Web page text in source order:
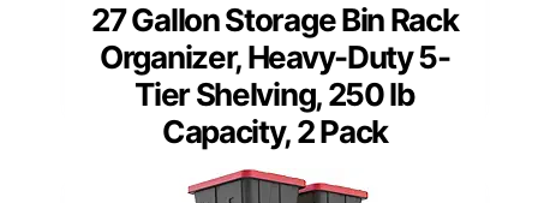
27 Gallon Storage Bin Rack
Organizer, Heavy-Duty 5-
Tier Shelving, 250 lb
Capacity, 2 Pack